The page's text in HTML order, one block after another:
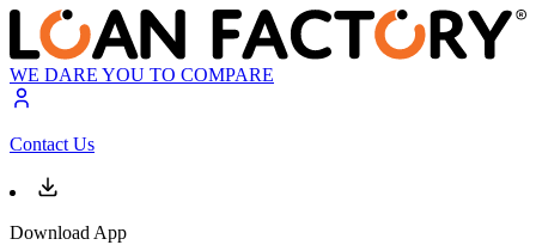
WE DARE YOU TO COMPARE
Contact Us
Download App